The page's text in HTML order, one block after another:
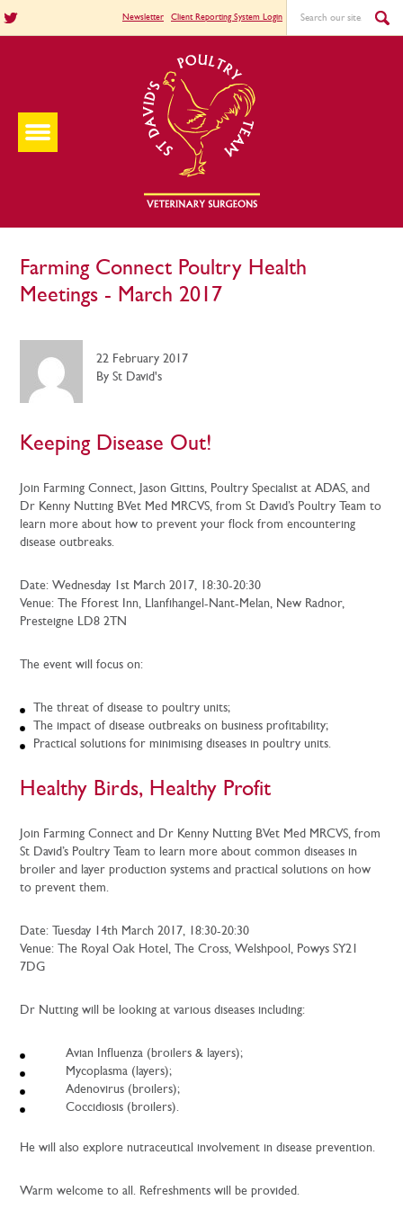
Newsletter Client Reporting System Login
Farming Connect Poultry Health
Meetings - March 2017
22 February 2017
By St David's
Keeping Disease Out!
Join Farming Connect, Jason Gittins, Poultry Specialist at ADAS, and
Dr Kenny Nutting BVet Med MRCVS, from St David’s Poultry Team to
learn more about how to prevent your flock from encountering
disease outbreaks.
Date: Wednesday 1st March 2017, 18:30-20:30
Venue: The Fforest Inn, Llanfihangel-Nant-Melan, New Radnor,
Presteigne LD8 2TN
The event will focus on:
The threat of disease to poultry units;
The impact of disease outbreaks on business profitability;
Practical solutions for minimising diseases in poultry units.
Healthy Birds, Healthy Profit
Join Farming Connect and Dr Kenny Nutting BVet Med MRCVS, from
St David’s Poultry Team to learn more about common diseases in
broiler and layer production systems and practical solutions on how
to prevent them.
Date: Tuesday 14th March 2017, 18:30-20:30
Venue: The Royal Oak Hotel, The Cross, Welshpool, Powys SY21
7DG
Dr Nutting will be looking at various diseases including:
Avian Influenza (broilers & layers);
Mycoplasma (layers);
Adenovirus (broilers);
Coccidiosis (broilers).
He will also explore nutraceutical involvement in disease prevention.
Warm welcome to all. Refreshments will be provided.